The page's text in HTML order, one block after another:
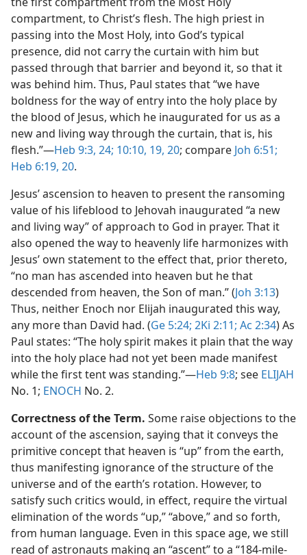
compartment, to Christ’s flesh. The high priest in
passing into the Most Holy, into God’s typical
presence, did not carry the curtain with him but
passed through that barrier and beyond it, so that it
was behind him. Thus, Paul states that “we have
boldness for the way of entry into the holy place by
the blood of Jesus, which he inaugurated for us as a
new and living way through the curtain, that is, his
flesh.”​—Heb 9:3, 24; 10:10, 19, 20; compare Joh 6:51;
Heb 6:19, 20.
Jesus’ ascension to heaven to present the ransoming
value of his lifeblood to Jehovah inaugurated “a new
and living way” of approach to God in prayer. That it
also opened the way to heavenly life harmonizes with
Jesus’ own statement to the effect that, prior thereto,
“no man has ascended into heaven but he that
descended from heaven, the Son of man.” (Joh 3:13)
Thus, neither Enoch nor Elijah inaugurated this way,
any more than David had. (Ge 5:24; 2Ki 2:11; Ac 2:34) As
Paul states: “The holy spirit makes it plain that the way
into the holy place had not yet been made manifest
while the first tent was standing.”​—Heb 9:8; see ELIJAH
No. 1; ENOCH No. 2.
Correctness of the Term. Some raise objections to the
account of the ascension, saying that it conveys the
primitive concept that heaven is “up” from the earth,
thus manifesting ignorance of the structure of the
universe and of the earth’s rotation. However, to
satisfy such critics would, in effect, require the virtual
elimination of the words “up,” “above,” and so forth,
from human language. Even in this space age, we still
read of astronauts making an “ascent” to a “184-mile-